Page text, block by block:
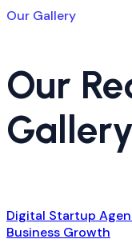
Our Gallery
Our
Gallery
Digital Startup
Business Growth